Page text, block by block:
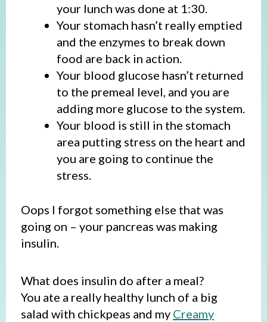
your lunch was done at 1:30.
Your stomach hasn’t really emptied
and the enzymes to break down
food are back in action.
Your blood glucose hasn’t returned
to the premeal level, and you are
adding more glucose to the system.
Your blood is still in the stomach
area putting stress on the heart and
you are going to continue the
stress.
Oops I forgot something else that was
going on – your pancreas was making
insulin.
What does insulin do after a meal?
You ate a really healthy lunch of a big
salad with chickpeas and my Creamy